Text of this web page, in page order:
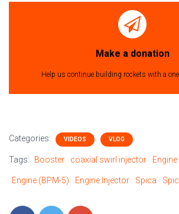
Make a donation
Help us continue building rockets with a
Categories: VIDEOS VLOG
Tags: Booster coaxial swirl injector Engine
Engine (BPM-5) Engine Injector Spica